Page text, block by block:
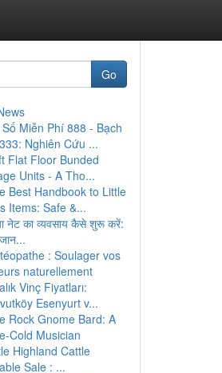
Go
Số Miễn Phí 888 - Bạch
Nghiên Cứu ...
Flat Floor Bunded
Units - A Tho...
Best Handbook to Little
Items: Safe &...
नेट का व्यवसाय कैसे शुरू करें:
: Soulager vos
naturellement
Vinç Fiyatları:
Esenyurt v...
Rock Gnome Bard: A
Cold Musician
Highland Cattle
Sale : ...